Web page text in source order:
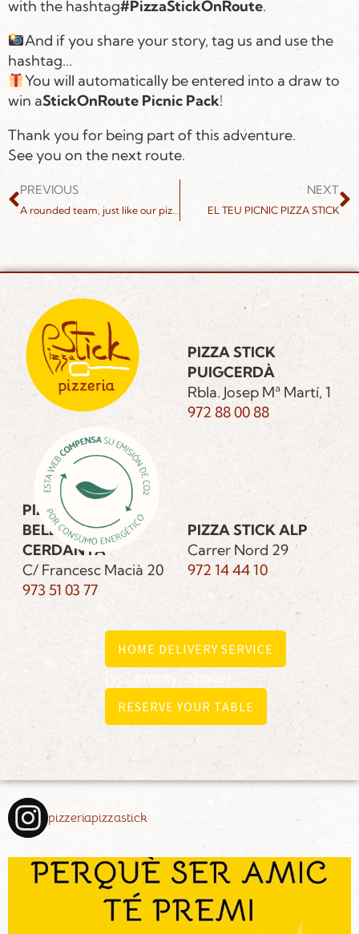
with the hashtag#PizzaStickOnRoute.
And if you share your story, tag us and use the
hashtag...
You will automatically be entered into a draw to
win aStickOnRoute Picnic Pack!
Thank you for being part of this adventure.
See you on the next route.
PREVIOUS
A rounded team, just like our pizzas.
NEXT
EL TEU PICNIC PIZZA STICK
PIZZA STICK
PUIGCERDÀ
Rbla. Josep Mª Martí, 1
972 88 00 88
PIZZA STICK
BELLVER DE
CERDANYA
C/ Francesc Macià 20
973 51 03 77
PIZZA STICK ALP
Carrer Nord 29
972 14 44 10
HOME DELIVERY SERVICE
[vc_empty_space]
RESERVE YOUR TABLE
pizzeriapizzastick